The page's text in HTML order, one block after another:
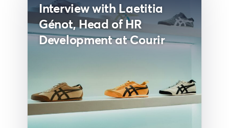
Interview with Laetitia
Génot, Head of HR
Development at Courir